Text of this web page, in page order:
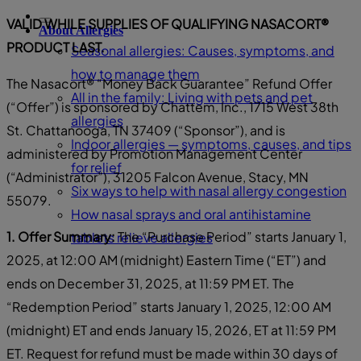
About Allergies
Seasonal allergies: Causes, symptoms, and
how to manage them
All in the family: Living with pets and pet
allergies
Indoor allergies — symptoms, causes, and tips
for relief
Six ways to help with nasal allergy congestion
How nasal sprays and oral antihistamine
tablets relieve allergies
VALID WHILE SUPPLIES OF QUALIFYING NASACORT®
PRODUCT LAST.
The Nasacort® “Money Back Guarantee” Refund Offer
(“Offer”) is sponsored by Chattem, Inc., 1715 West 38th
St. Chattanooga, TN 37409 (“Sponsor”), and is
administered by Promotion Management Center
(“Administrator”), 31205 Falcon Avenue, Stacy, MN
55079.
1. Offer Summary:The “Purchase Period” starts January 1,
2025, at 12:00 AM (midnight) Eastern Time (“ET”) and
ends on December 31, 2025, at 11:59 PM ET. The
“Redemption Period” starts January 1, 2025, 12:00 AM
(midnight) ET and ends January 15, 2026, ET at 11:59 PM
ET. Request for refund must be made within 30 days of